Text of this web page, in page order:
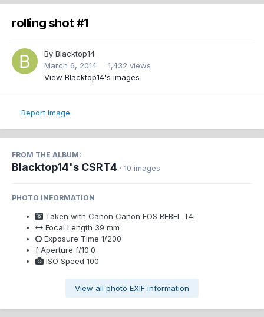
rolling shot #1
By Blacktop14
March 6, 2014
1,432 views
View Blacktop14's images
Report image
FROM THE ALBUM:
Blacktop14's CSRT4 · 10 images
PHOTO INFORMATION
Taken with Canon Canon EOS REBEL T4i
Focal Length 39 mm
Exposure Time 1/200
f Aperture f/10.0
ISO Speed 100
View all photo EXIF information